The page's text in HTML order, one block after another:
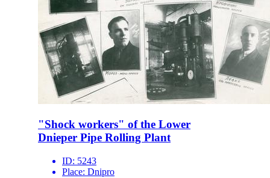
"Shock workers" of the Lower
Dnieper Pipe Rolling Plant
ID: 5243
Place: Dnipro